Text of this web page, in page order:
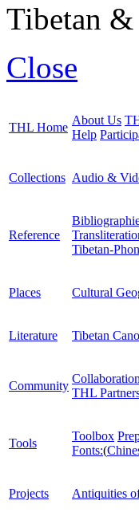
Tibetan
Close
THL Home
About Us
Help
Collections Audio &
Reference
Tibetan-
Places Cultural
Literature Tibetan
Community
THL
Tools
Toolbox
Fonts:(
Projects Antiquities